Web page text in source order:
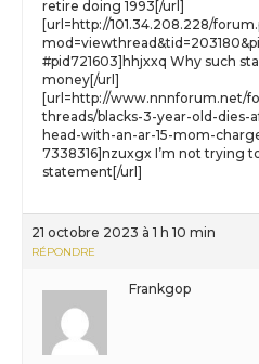
retire doing 1993[/url]
[url=http://101.34.208.228/
#pid721603]hhjxxq Why such
money[/url]
[url=http://www.nnnforum.net/
threads/blacks-3-year-old-
head-with-an-ar-15-mom-
7338316]nzuxgx I’m not trying
statement[/url]
21 octobre 2023 à 1 h 10 min
RÉPONDRE
Frankgop